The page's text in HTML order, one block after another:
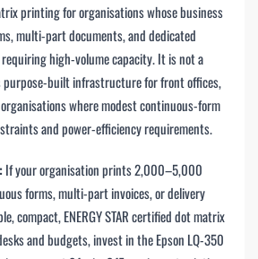
printing for organisations whose business
multi-part documents, and dedicated
high-volume capacity. It is not a
built infrastructure for front offices,
where modest continuous-form
and power-efficiency requirements.
If your organisation prints 2,000–5,000
forms, multi-part invoices, or delivery
compact, ENERGY STAR certified dot matrix
and budgets, invest in the Epson LQ-350